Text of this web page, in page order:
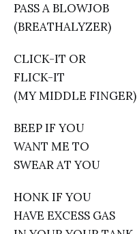
PASS A BLOWJOB
(BREATHALYZER)
CLICK-IT OR
FLICK-IT
(MY MIDDLE FINGER)
BEEP IF YOU
WANT ME TO
SWEAR AT YOU
HONK IF YOU
HAVE EXCESS GAS